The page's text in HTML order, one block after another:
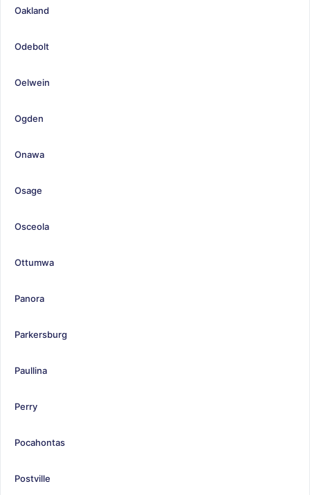
Oakland
Odebolt
Oelwein
Ogden
Onawa
Osage
Osceola
Ottumwa
Panora
Parkersburg
Paullina
Perry
Pocahontas
Postville